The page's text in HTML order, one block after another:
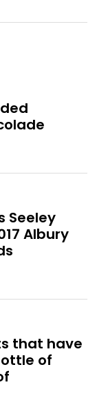
Seeley
Albury
that have
of